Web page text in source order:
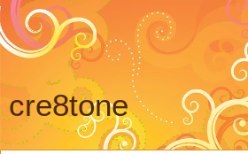
cre8tone